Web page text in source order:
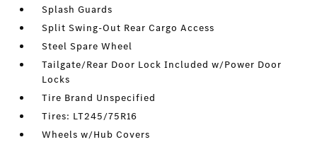
Splash Guards
Split Swing-Out Rear Cargo Access
Steel Spare Wheel
Tailgate/Rear Door Lock Included w/Power Door
Locks
Tire Brand Unspecified
Tires: LT245/75R16
Wheels w/Hub Covers